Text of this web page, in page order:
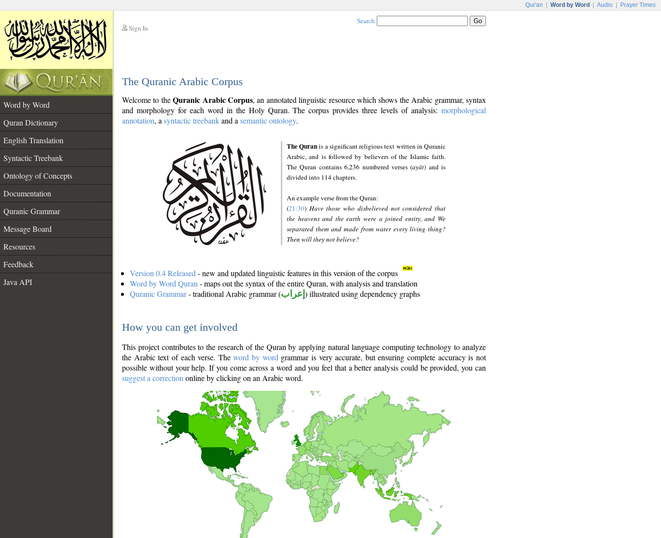
Qur'an Word by Word Audio Prayer Times
Sign In
Search
The Quranic Arabic Corpus
Word by Word
Quran Dictionary
English Translation
Syntactic Treebank
Ontology of Concepts
Documentation
Quranic Grammar
Message Board
Resources
Feedback
Java API
Welcome to theQuranic Arabic Corpus, an annotated linguistic resource which shows the Arabic grammar, syntax
and morphology for each word in the Holy Quran. The corpus provides three levels of analysis: morphological
annotation, a syntactic treebankand a semantic ontology.
The Quranis a significant religious text written in Quranic
Arabic, and is followed by believers of the Islamic faith.
The Quran contains 6,236 numbered verses (ayāt) and is
divided into 114 chapters.
An example verse from the Quran:
(21:30) Have those who disbelieved not considered that
the heavens and the earth were a joined entity, and We
separated them and made from water every living thing?
Then will they not believe?
Version 0.4 Released - new and updated linguistic features in this version of the corpus
Word by Word Quran - maps out the syntax of the entire Quran, with analysis and translation
Quranic Grammar- traditional Arabic grammar (إعراب ) illustrated using dependency graphs
How you can get involved
This project contributes to the research of the Quran by applying natural language computing technology to analyze
the Arabic text of each verse. Theword by word grammar is very accurate, but ensuring complete accuracy is not
possible without your help. If you come across a word and you feel that a better analysis could be provided, you can
suggest a correction online by clicking on an Arabic word.